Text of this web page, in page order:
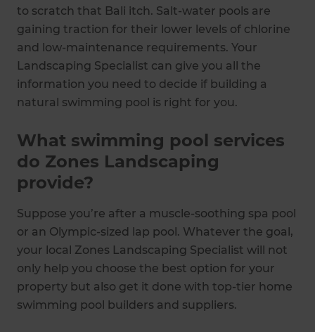
to scratch that Bali itch. Salt-water pools are
gaining traction for their lower levels of chlorine
and low-maintenance requirements. Your
Landscaping Specialist can give you all the
information you need to decide if building a
natural swimming pool is right for you.
What swimming pool services
do Zones Landscaping
provide?
Suppose you’re after a muscle-soothing spa pool
or an Olympic-sized lap pool. Whatever the goal,
your local Zones Landscaping Specialist will not
only help you choose the best option for your
property but also get it done with top-tier home
swimming pool builders and suppliers.